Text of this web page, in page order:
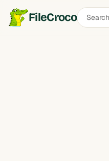
FileCrocoSearch
software